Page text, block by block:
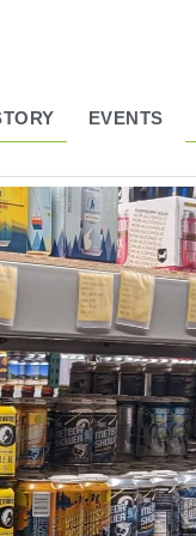
EVENTS